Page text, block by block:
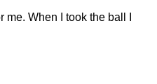
When I took the ball I